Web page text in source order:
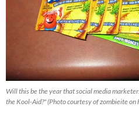
Will this be the year that social media
the Kool-Aid?" (Photo courtesy of zombieite on